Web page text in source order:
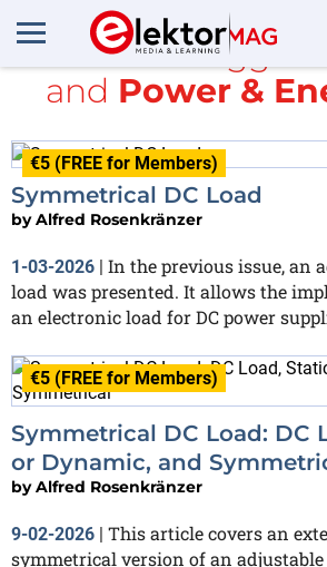
All items tagged
and Power &
€5 (FREE for Members)
Symmetrical DC Load
byAlfred Rosenkränzer
1-03-2026 | In the previous issue, an
load was presented. It allows the
an electronic load for DC power
€5 (FREE for Members)
Symmetrical DC Load: DC
or Dynamic, and
byAlfred Rosenkränzer
9-02-2026 | This article covers an
symmetrical version of an adjustable